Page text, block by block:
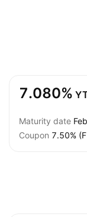
7.080%
Maturity date
Coupon 7.50%